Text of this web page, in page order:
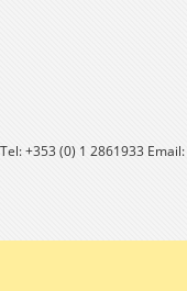
+353 (0) 1 2861933 Email: